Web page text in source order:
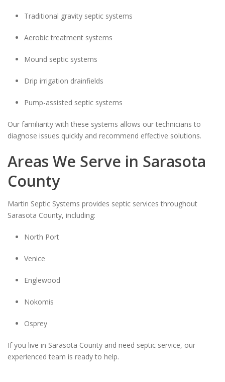
Traditional gravity septic systems
Aerobic treatment systems
Mound septic systems
Drip irrigation drainfields
Pump-assisted septic systems
Our familiarity with these systems allows our technicians to
diagnose issues quickly and recommend effective solutions.
Areas We Serve in Sarasota
County
Martin Septic Systems provides septic services throughout
Sarasota County, including:
North Port
Venice
Englewood
Nokomis
Osprey
If you live in Sarasota County and need septic service, our
experienced team is ready to help.